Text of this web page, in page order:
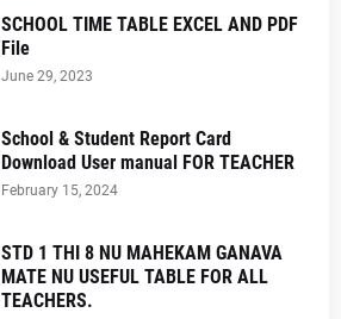
SCHOOL TIME TABLE EXCEL AND PDF
File
June 29, 2023
School & Student Report Card
Download User manual FOR TEACHER
February 15, 2024
STD 1 THI 8 NU MAHEKAM GANAVA
MATE NU USEFUL TABLE FOR ALL
TEACHERS.